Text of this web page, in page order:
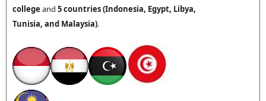
college and 5 countries (Indonesia, Egypt, Libya,
Tunisia, and Malaysia).